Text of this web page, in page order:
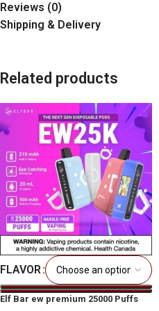
Reviews (0)
Shipping & Delivery
Related products
FLAVOR
Elf Bar ew premium 25000 Puffs